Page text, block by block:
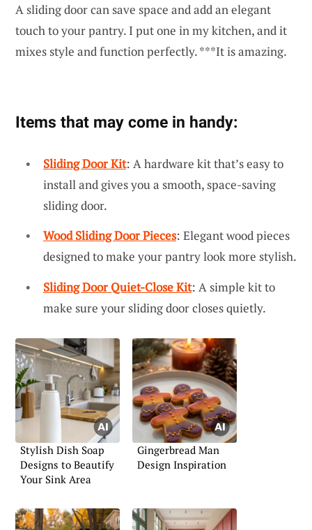
A sliding door can save space and add an elegant
touch to your pantry. I put one in my kitchen, and it
mixes style and function perfectly. ***It is amazing.
Items that may come in handy:
Sliding Door Kit: A hardware kit that’s easy to
install and gives you a smooth, space-saving
sliding door.
Wood Sliding Door Pieces: Elegant wood pieces
designed to make your pantry look more stylish.
Sliding Door Quiet-Close Kit: A simple kit to
make sure your sliding door closes quietly.
Stylish Dish Soap
Designs to Beautify
Your Sink Area
Gingerbread Man
Design Inspiration